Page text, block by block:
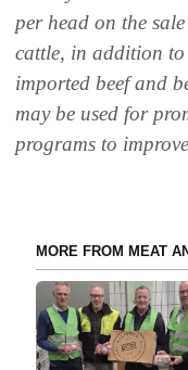
per head on the
cattle, in addition to
imported beef and
may be used for
programs to
MORE FROM MEAT